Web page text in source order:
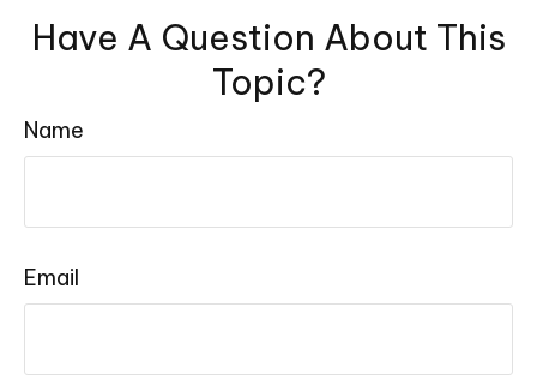
Have A Question About This
Topic?
Name
Email